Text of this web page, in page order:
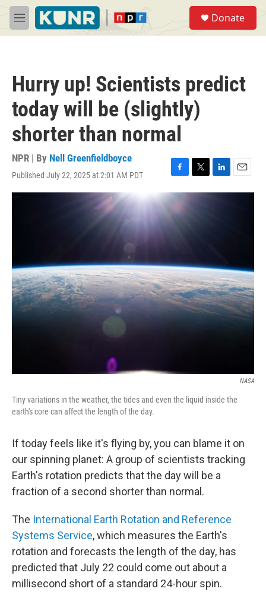
Skip to main content
M
e
Donate
Hurry up! Scientists predict
today will be (slightly)
shorter than normal
NPR | By Nell Greenfieldboyce
Published July 22, 2025 at 2:01 AM PDT
F
a
c
e
b
T
w
i
L
i
E
m
NASA
Tiny variations in the weather, the tides and even the liquid inside the
earth's core can affect the length of the day.
If today feels like it's flying by, you can blame it on
our spinning planet: A group of scientists tracking
Earth's rotation predicts that the day will be a
fraction of a second shorter than normal.
The International Earth Rotation and Reference
Systems Service, which measures the Earth's
rotation and forecasts the length of the day, has
predicted that July 22 could come out about a
millisecond short of a standard 24-hour spin.